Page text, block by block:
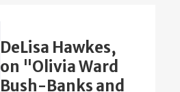
DeLisa Hawkes,
on "Olivia Ward
Bush-Banks and